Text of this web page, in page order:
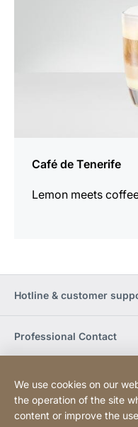
Café de Tenerife
Lemon meets
Hotline & customer
Professional Contact
Social Media
We use cookies on our
the operation of the site
content or improve the